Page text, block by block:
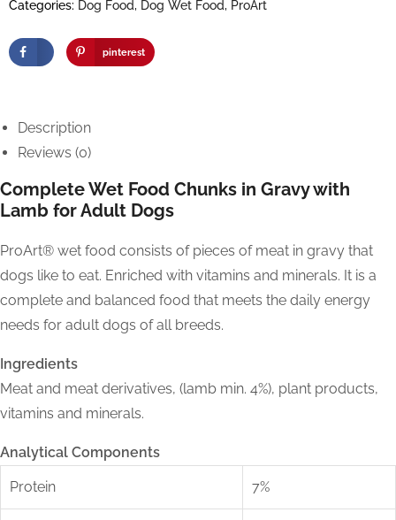
Categories: Dog Food, Dog Wet Food, ProArt
pinterest
Description
Reviews (0)
Complete Wet Food Chunks in Gravy with
Lamb for Adult Dogs
ProArt® wet food consists of pieces of meat in gravy that
dogs like to eat. Enriched with vitamins and minerals. It is a
complete and balanced food that meets the daily energy
needs for adult dogs of all breeds.
Ingredients
Meat and meat derivatives, (lamb min. 4%), plant products,
vitamins and minerals.
Analytical Components
Protein 7%